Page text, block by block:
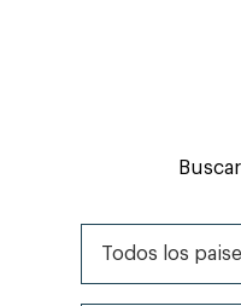
Todos los paises /